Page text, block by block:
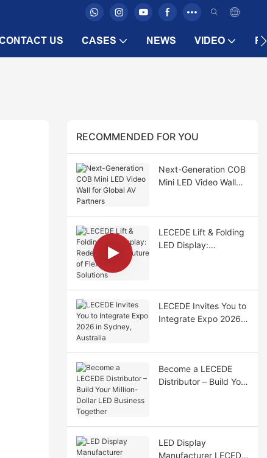
US CASES NEWS VIDEO
RECOMMENDED FOR YOU
Next-Generation COB
Mini LED Video Wall
LECEDE Lift & Folding
LED Display:
LECEDE Invites You to
Integrate Expo 2026
Become a LECEDE
Distributor – Build Your
LED Display
Manufacturer LECEDE